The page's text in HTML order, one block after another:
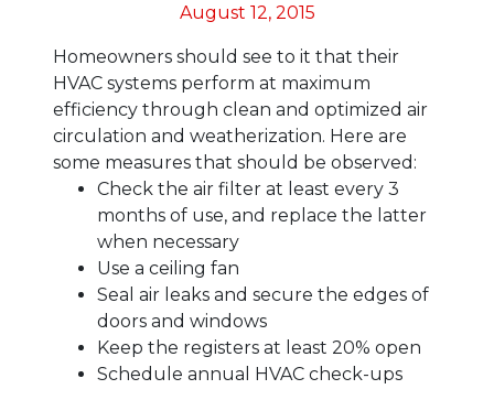
August 12, 2015
Homeowners should see to it that their
HVAC systems perform at maximum
efficiency through clean and optimized air
circulation and weatherization. Here are
some measures that should be observed:
Check the air filter at least every 3
months of use, and replace the latter
when necessary
Use a ceiling fan
Seal air leaks and secure the edges of
doors and windows
Keep the registers at least 20% open
Schedule annual HVAC check-ups